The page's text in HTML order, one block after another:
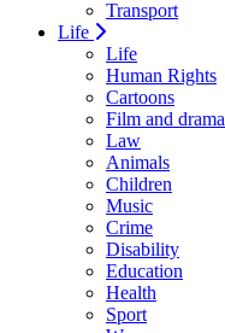
Transport
Life
Life
Human Rights
Cartoons
Film and drama
Law
Animals
Children
Music
Crime
Disability
Education
Health
Sport